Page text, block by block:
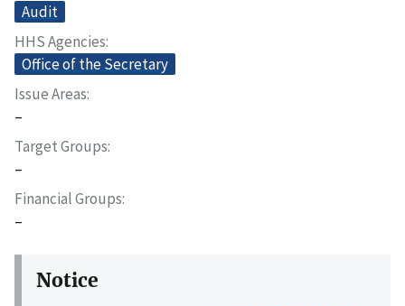
Audit
HHS Agencies
Office of the Secretary
Issue Areas
–
Target Groups
–
Financial Groups
–
Notice